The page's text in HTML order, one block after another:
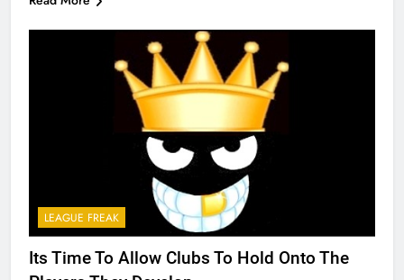
LEAGUE FREAK
Its Time To Allow Clubs To Hold Onto The